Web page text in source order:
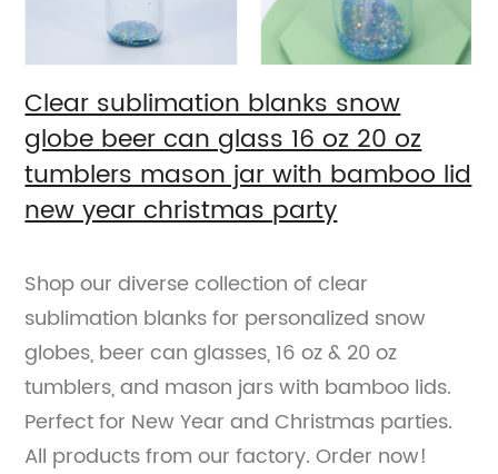
Clear sublimation blanks snow
globe beer can glass 16 oz 20 oz
tumblers mason jar with bamboo lid
new year christmas party
Shop our diverse collection of clear
sublimation blanks for personalized snow
globes, beer can glasses, 16 oz & 20 oz
tumblers, and mason jars with bamboo lids.
Perfect for New Year and Christmas parties.
All products from our factory. Order now!